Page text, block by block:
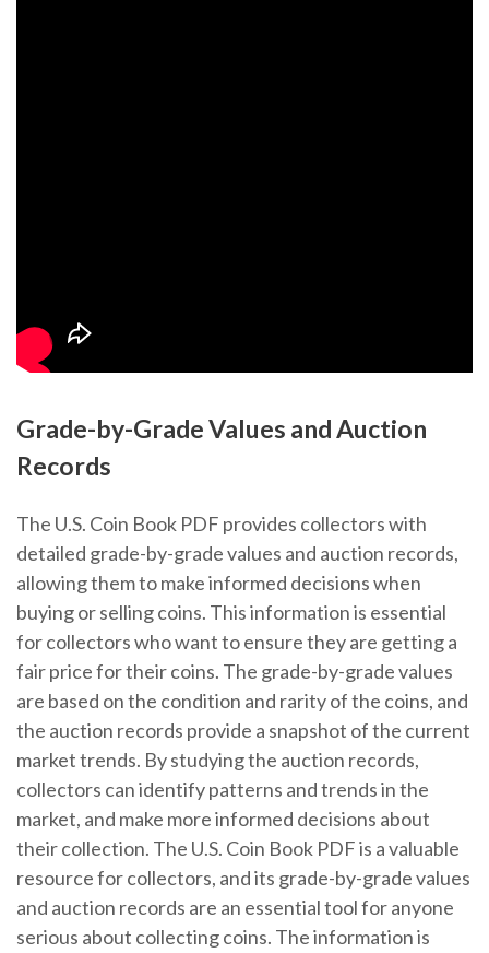
Grade-by-Grade Values and Auction
Records
The U.S. Coin Book PDF provides collectors with
detailed grade-by-grade values and auction records,
allowing them to make informed decisions when
buying or selling coins. This information is essential
for collectors who want to ensure they are getting a
fair price for their coins. The grade-by-grade values
are based on the condition and rarity of the coins, and
the auction records provide a snapshot of the current
market trends. By studying the auction records,
collectors can identify patterns and trends in the
market, and make more informed decisions about
their collection. The U.S. Coin Book PDF is a valuable
resource for collectors, and its grade-by-grade values
and auction records are an essential tool for anyone
serious about collecting coins. The information is